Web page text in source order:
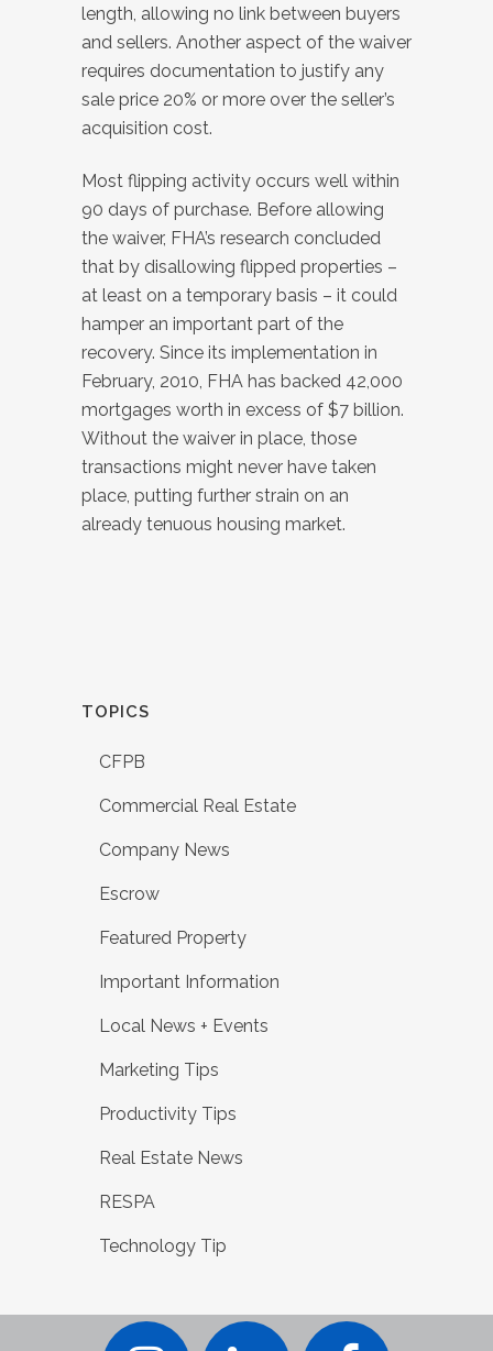
length, allowing no link between buyers
and sellers. Another aspect of the waiver
requires documentation to justify any
sale price 20% or more over the seller’s
acquisition cost.
Most flipping activity occurs well within
90 days of purchase. Before allowing
the waiver, FHA’s research concluded
that by disallowing flipped properties –
at least on a temporary basis – it could
hamper an important part of the
recovery. Since its implementation in
February, 2010, FHA has backed 42,000
mortgages worth in excess of $7 billion.
Without the waiver in place, those
transactions might never have taken
place, putting further strain on an
already tenuous housing market.
TOPICS
CFPB
Commercial Real Estate
Company News
Escrow
Featured Property
Important Information
Local News + Events
Marketing Tips
Productivity Tips
Real Estate News
RESPA
Technology Tip